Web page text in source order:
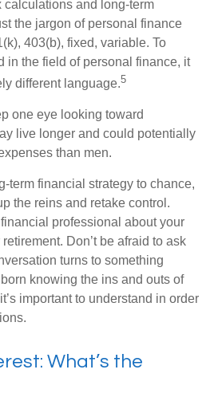
calculations and long-term
the jargon of personal finance
403(b), fixed, variable. To
in the field of personal finance, it
different language.5
one eye looking toward
live longer and could potentially
than men.
term financial strategy to chance,
the reins and retake control.
professional about your
Don’t be afraid to ask
turns to something
knowing the ins and outs of
important to understand in order
What’s the